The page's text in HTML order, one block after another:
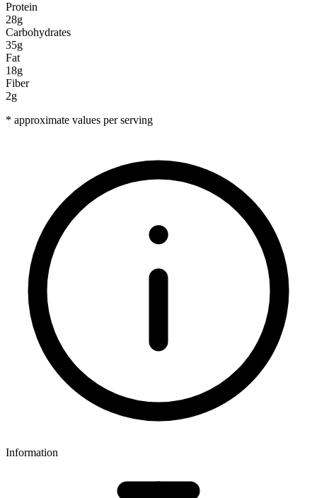
Protein
28g
Carbohydrates
35g
Fat
18g
Fiber
2g
* approximate values per serving
Information